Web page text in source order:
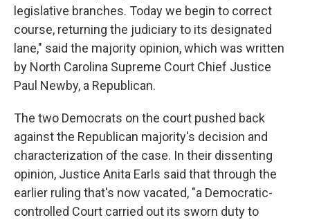
legislative branches. Today we begin to correct
course, returning the judiciary to its designated
lane," said the majority opinion, which was written
by North Carolina Supreme Court Chief Justice
Paul Newby, a Republican.
The two Democrats on the court pushed back
against the Republican majority's decision and
characterization of the case. In their dissenting
opinion, Justice Anita Earls said that through the
earlier ruling that's now vacated, "a Democratic-
controlled Court carried out its sworn duty to